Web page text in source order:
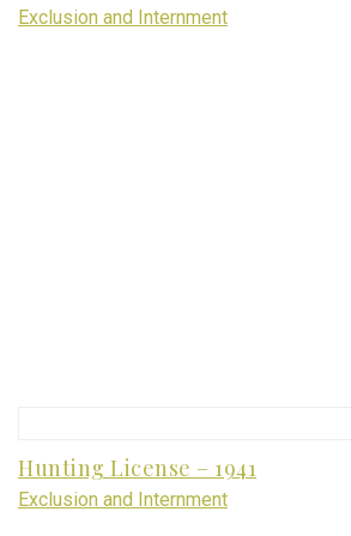
Exclusion and Internment
Hunting License – 1941
Exclusion and Internment